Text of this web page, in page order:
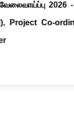
2026 -
Project Co-